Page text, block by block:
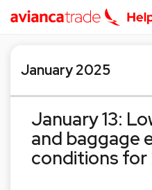
January 2025
January 13:
and baggage
conditions for